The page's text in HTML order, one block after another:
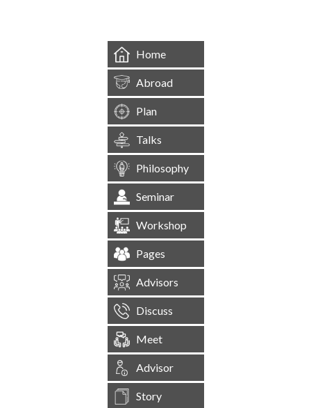
Home
Abroad
Plan
Talks
Philosophy
Seminar
Workshop
Pages
Advisors
Discuss
Meet
Advisor
Story